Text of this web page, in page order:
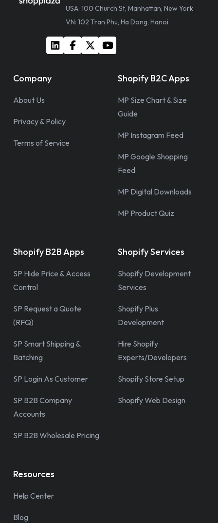
USA: 100 Church St, Manhattan, New York
VN: 102 Tran Phu, Ha Dong, Hanoi
Company
About Us
Privacy & Policy
Terms of Service
Shopify B2C Apps
MP Size Chart & Size
Guide
MP Instagram Feed
MP Google Shopping
Feed
MP Digital Downloads
MP Product Quiz
Shopify B2B Apps
SP Hide Price & Access
Control
SP Request a Quote
(RFQ)
SP Smart Shipping &
Batching
SP Login As Customer
SP B2B Company
Accounts
SP B2B Wholesale Pricing
Shopify Services
Shopify Development
Services
Shopify Plus
Development
Hire Shopify
Experts/Developers
Shopify Store Setup
Shopify Web Design
Resources
Help Center
Blog